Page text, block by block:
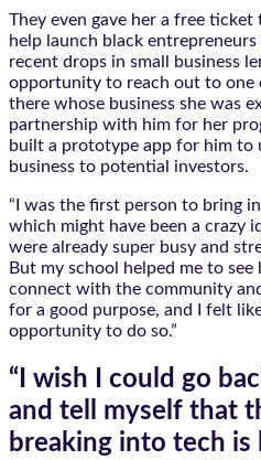
They even gave her a free
help launch black
recent drops in small business
opportunity to reach out to one
there whose business she was
partnership with him for her
built a prototype app for him to
business to potential investors.
“I was the first person to bring
which might have been a crazy
were already super busy and
But my school helped me to
connect with the community
for a good purpose, and I felt
opportunity to do so.”
“I wish I could go
and tell myself that
breaking into tech